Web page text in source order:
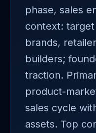
phase, sales
context:
brands,
builders;
traction.
product-
sales cycle
assets. Top